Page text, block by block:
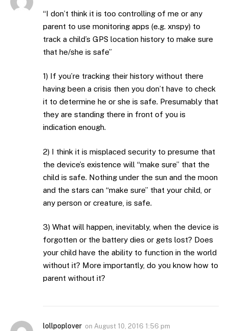
“I don’t think it is too controlling of me or any
parent to use monitoring apps (e.g. xnspy) to
track a child’s GPS location history to make sure
that he/she is safe”
1) If you’re tracking their history without there
having been a crisis then you don’t have to check
it to determine he or she is safe. Presumably that
they are standing there in front of you is
indication enough.
2) I think it is misplaced security to presume that
the device’s existence will “make sure” that the
child is safe. Nothing under the sun and the moon
and the stars can “make sure” that your child, or
any person or creature, is safe.
3) What will happen, inevitably, when the device is
forgotten or the battery dies or gets lost? Does
your child have the ability to function in the world
without it? More importantly, do you know how to
parent without it?
lollpoplover on August 10, 2016 1:56 pm